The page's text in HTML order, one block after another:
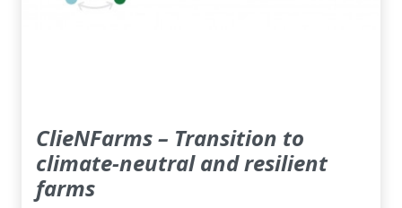
ClieNFarms – Transition to
climate-neutral and resilient
farms